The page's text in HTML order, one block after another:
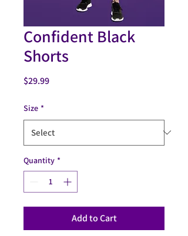
Confident Black
Shorts
$29.99Price
Size *
Quantity *
Add to Cart